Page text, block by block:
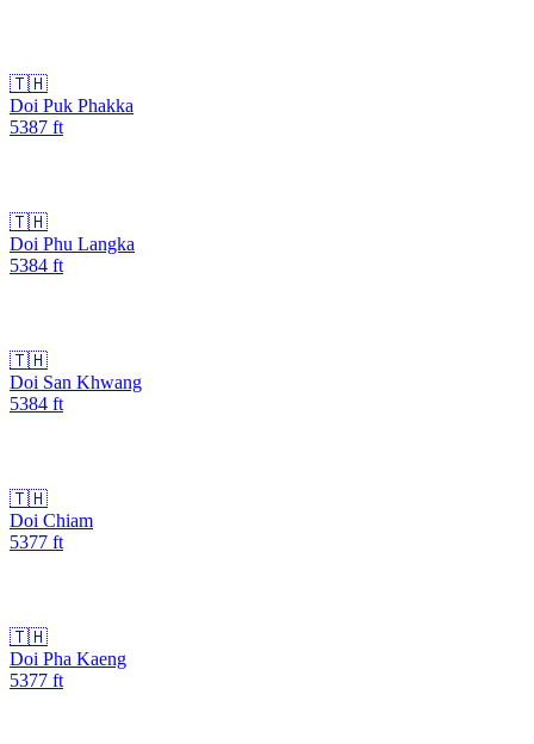
🇹🇭
Doi Puk Phakka
5387 ft
🇹🇭
Doi Phu Langka
5384 ft
🇹🇭
Doi San Khwang
5384 ft
🇹🇭
Doi Chiam
5377 ft
🇹🇭
Doi Pha Kaeng
5377 ft